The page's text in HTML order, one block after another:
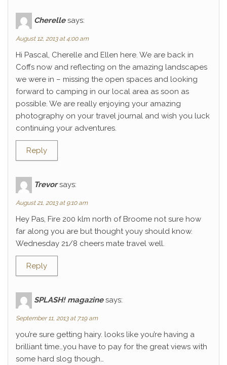
Cherelle says:
August 12, 2013 at 4:00 am
Hi Pascal, Cherelle and Ellen here. We are back in
Coffs now and reflecting on the amazing landscapes
we were in – missing the open spaces and looking
forward to camping in our local area as soon as
possible. We are really enjoying your amazing
photography on your travel journal and wish you luck
continuing your adventures.
Reply
Trevor says:
August 21, 2013 at 9:10 am
Hey Pas, Fire 200 klm north of Broome not sure how
far along you are but thought youy should know.
Wednesday 21/8 cheers mate travel well.
Reply
SPLASH! magazine says:
September 11, 2013 at 7:19 am
you’re sure getting hairy. looks like you’re having a
brilliant time…you have to pay for the great views with
some hard slog though…